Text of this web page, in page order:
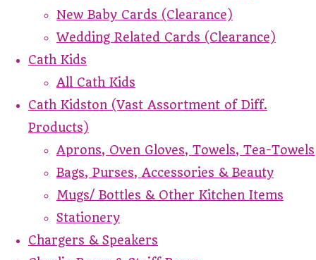
New Baby Cards (Clearance)
Wedding Related Cards (Clearance)
Cath Kids
All Cath Kids
Cath Kidston (Vast Assortment of Diff.
Products)
Aprons, Oven Gloves, Towels, Tea-Towels
Bags, Purses, Accessories & Beauty
Mugs/ Bottles & Other Kitchen Items
Stationery
Chargers & Speakers